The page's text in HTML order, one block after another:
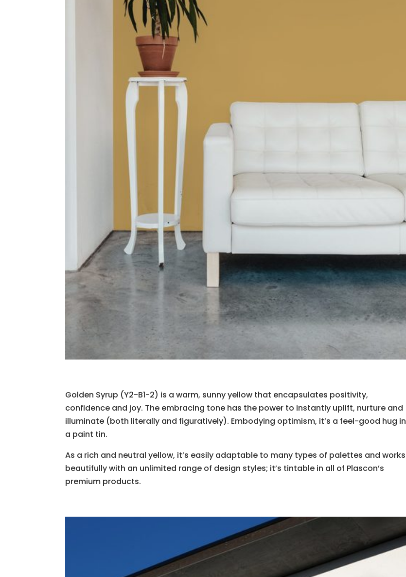
​Golden Syrup (Y2-B1-2) is a warm, sunny yellow that encapsulates​ positivity,
confidence and joy. The embracing tone ​has ​the power to instantly uplift, nurture and
illuminate (both literally and figuratively). Embodying ​optimism, it’s a feel-good hug in
a paint tin.
As a rich and neutral yellow, ​it’s easily adaptable to many types of palettes and works
beautifully with an unlimited range of design styles; it’s tintable in all of Plascon’s
premium products.